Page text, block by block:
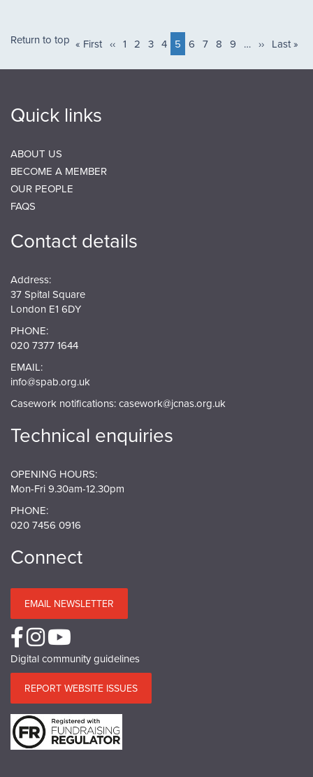
Pagination
First
« First Previous
‹‹ Page
1 Page
2 Page
3 Page
4 Current
page
5 Page
6 Page
7 Page
8 Page
9 … Next
›› Last
Last »
Return to top
Quick links
ABOUT US
BECOME A MEMBER
OUR PEOPLE
FAQS
Contact details
Address:
37 Spital Square
London E1 6DY
PHONE:
020 7377 1644
EMAIL:
info@spab.org.uk
Casework notifications:casework@jcnas.org.uk
Technical enquiries
OPENING HOURS:
Mon-Fri 9.30am-12.30pm
PHONE:
020 7456 0916
Connect
EMAIL NEWSLETTER
Digital community guidelines
REPORT WEBSITE ISSUES